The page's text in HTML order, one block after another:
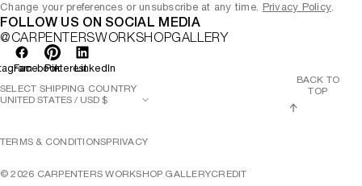
Change your preferences or unsubscribe at any time. Privacy Policy.
FOLLOW US ON SOCIAL MEDIA
@CARPENTERSWORKSHOPGALLERY
FacebookPinterestLinkedIn
©2026 CARPENTERS WORKSHOP GALLERYCREDIT
TERMS & CONDITIONSPRIVACY
SELECT SHIPPING COUNTRY
BACK TO
TOP